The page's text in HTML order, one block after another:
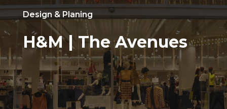
Design & Planing
H&M | The Avenues